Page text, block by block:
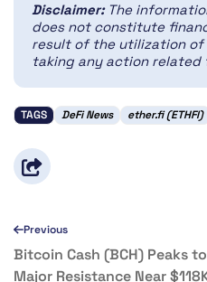
Disclaimer: The
does not constitute
result of the utilization of
taking any action related
TAGS DeFi News ether.fi (ETHFI)
Previous
Bitcoin Cash (BCH) Peaks
Major Resistance Near